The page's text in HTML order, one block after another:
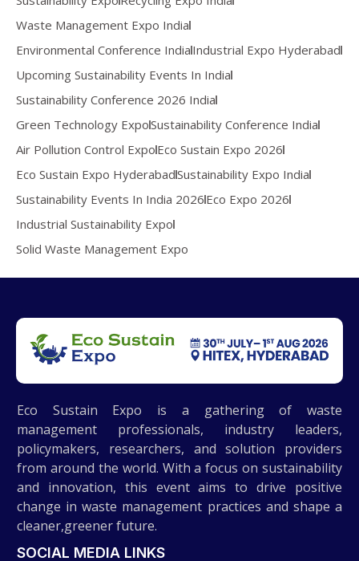
Waste Management Expo India
Environmental Conference India Industrial Expo Hyderabad
Upcoming Sustainability Events In India
Sustainability Conference 2026 India
Green Technology ExpoSustainability Conference India
Air Pollution Control Expo Eco Sustain Expo 2026
Eco Sustain Expo HyderabadSustainability Expo India
Sustainability Events In India 2026 Eco Expo 2026
Industrial Sustainability Expo
Solid Waste Management Expo
Eco Sustain Expo is a gathering of waste
management professionals, industry leaders,
policymakers, researchers, and solution providers
from around the world. With a focus on sustainability
and innovation, this event aims to drive positive
change in waste management practices and shape a
cleaner,greener future.
SOCIAL MEDIA LINKS